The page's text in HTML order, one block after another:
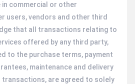
commercial or other
users, vendors and other third
that all transactions relating to
offered by any third party,
to the purchase terms, payment
maintenance and delivery
are agreed to solely